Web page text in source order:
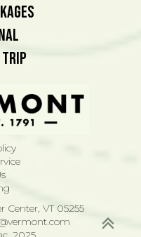
Trip
Center, VT 05255